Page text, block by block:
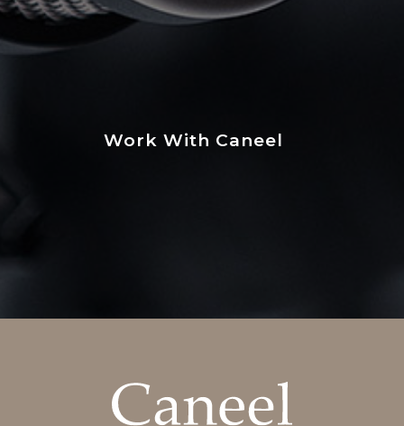
Work With Caneel